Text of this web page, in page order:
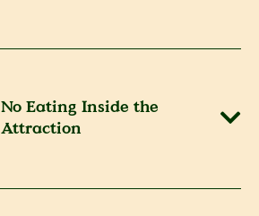
No Eating Inside the
Attraction